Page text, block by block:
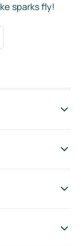
sparks fly!